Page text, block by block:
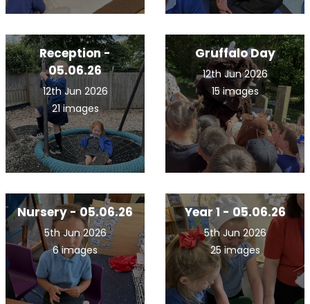
Reception -
05.06.26
12th Jun 2026
21 images
Gruffalo Day
12th Jun 2026
15 images
Nursery - 05.06.26
5th Jun 2026
6 images
Year 1 - 05.06.26
5th Jun 2026
25 images